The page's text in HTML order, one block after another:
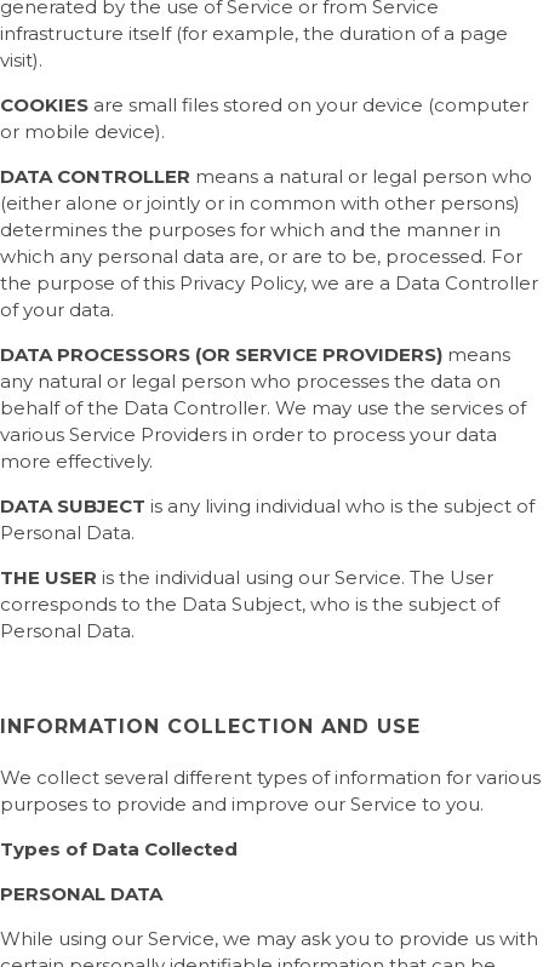
generated by the use of Service or from Service
infrastructure itself (for example, the duration of a page
visit).
COOKIES are small files stored on your device (computer
or mobile device).
DATA CONTROLLER means a natural or legal person who
(either alone or jointly or in common with other persons)
determines the purposes for which and the manner in
which any personal data are, or are to be, processed. For
the purpose of this Privacy Policy, we are a Data Controller
of your data.
DATA PROCESSORS (OR SERVICE PROVIDERS) means
any natural or legal person who processes the data on
behalf of the Data Controller. We may use the services of
various Service Providers in order to process your data
more effectively.
DATA SUBJECT is any living individual who is the subject of
Personal Data.
THE USER is the individual using our Service. The User
corresponds to the Data Subject, who is the subject of
Personal Data.
INFORMATION COLLECTION AND USE
We collect several different types of information for various
purposes to provide and improve our Service to you.
Types of Data Collected
PERSONAL DATA
While using our Service, we may ask you to provide us with